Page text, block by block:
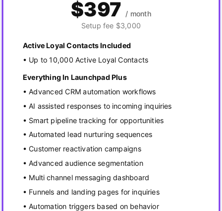
$397/ month
Setup fee $3,000
Active Loyal Contacts Included
• Up to 10,000 Active Loyal Contacts
Everything In Launchpad Plus
• Advanced CRM automation workflows
• AI assisted responses to incoming inquiries
• Smart pipeline tracking for opportunities
• Automated lead nurturing sequences
• Customer reactivation campaigns
• Advanced audience segmentation
• Multi channel messaging dashboard
• Funnels and landing pages for inquiries
• Automation triggers based on behavior